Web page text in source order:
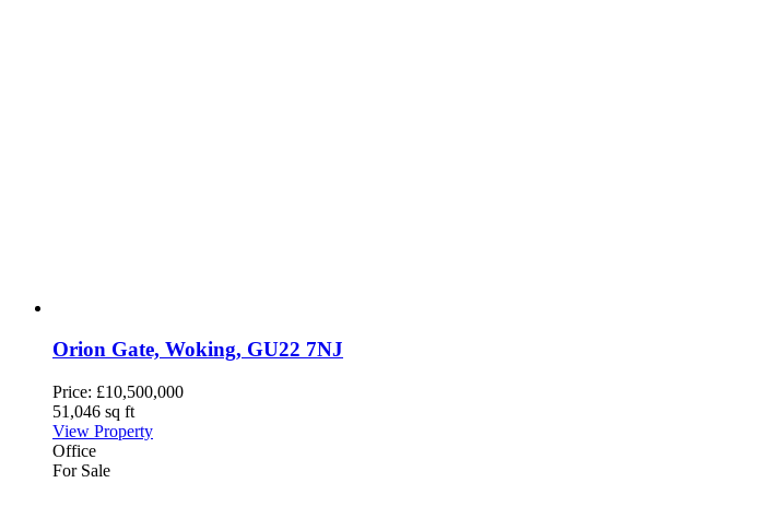
Orion Gate, Woking, GU22 7NJ
Price: £10,500,000
51,046 sq ft
View Property
Office
For Sale